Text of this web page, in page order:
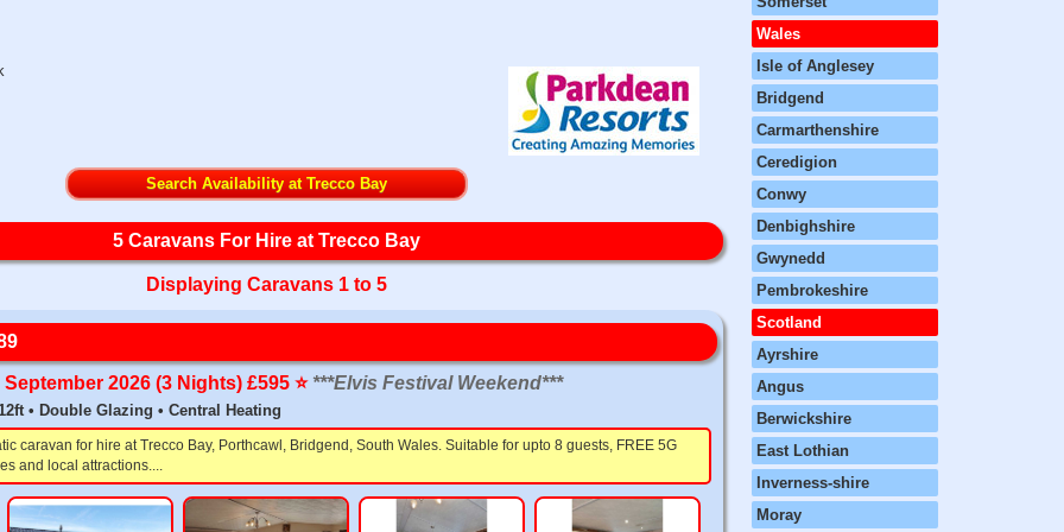
Search Availability at Trecco Bay
5 Caravans For Hire at Trecco Bay
Displaying Caravans 1 to 5
2026 (3 Nights) £595 ⭐️***Elvis Festival Weekend***
• Double Glazing • Central Heating
caravan for hire at Trecco Bay, Porthcawl, Bridgend, South Wales. Suitable for upto 8 guests, FREE 5G
and local attractions....
Wales
Isle of Anglesey
Bridgend
Carmarthenshire
Ceredigion
Conwy
Denbighshire
Gwynedd
Pembrokeshire
Scotland
Ayrshire
Angus
Berwickshire
East Lothian
Inverness-shire
Moray